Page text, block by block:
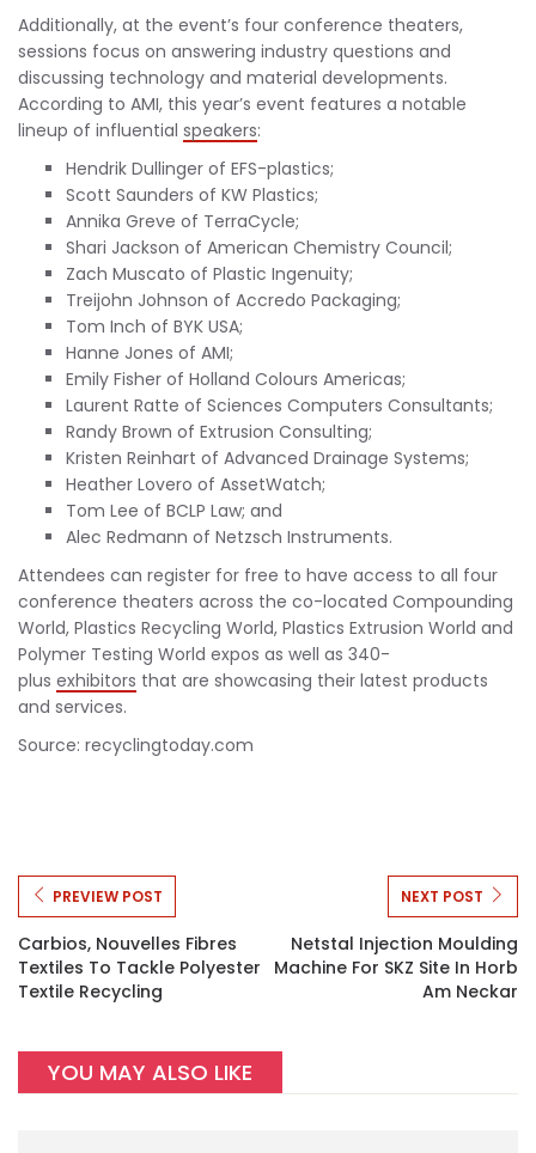
Additionally, at the event’s four conference theaters,
sessions focus on answering industry questions and
discussing technology and material developments.
According to AMI, this year’s event features a notable
lineup of influential speakers:
Hendrik Dullinger of EFS-plastics;
Scott Saunders of KW Plastics;
Annika Greve of TerraCycle;
Shari Jackson of American Chemistry Council;
Zach Muscato of Plastic Ingenuity;
Treijohn Johnson of Accredo Packaging;
Tom Inch of BYK USA;
Hanne Jones of AMI;
Emily Fisher of Holland Colours Americas;
Laurent Ratte of Sciences Computers Consultants;
Randy Brown of Extrusion Consulting;
Kristen Reinhart of Advanced Drainage Systems;
Heather Lovero of AssetWatch;
Tom Lee of BCLP Law; and
Alec Redmann of Netzsch Instruments.
Attendees can register for free to have access to all four
conference theaters across the co-located Compounding
World, Plastics Recycling World, Plastics Extrusion World and
Polymer Testing World expos as well as 340-
plus exhibitors that are showcasing their latest products
and services.
Source: recyclingtoday.com
PREVIEW POST
Carbios, Nouvelles Fibres
Textiles To Tackle Polyester
Textile Recycling
NEXT POST
Netstal Injection Moulding
Machine For SKZ Site In Horb
Am Neckar
YOU MAY ALSO LIKE